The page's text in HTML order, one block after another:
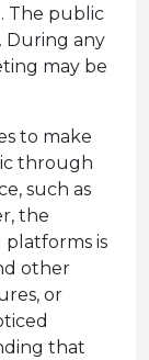
The public
During any
may be
to make
through
such as
the
platforms is
other
or
that